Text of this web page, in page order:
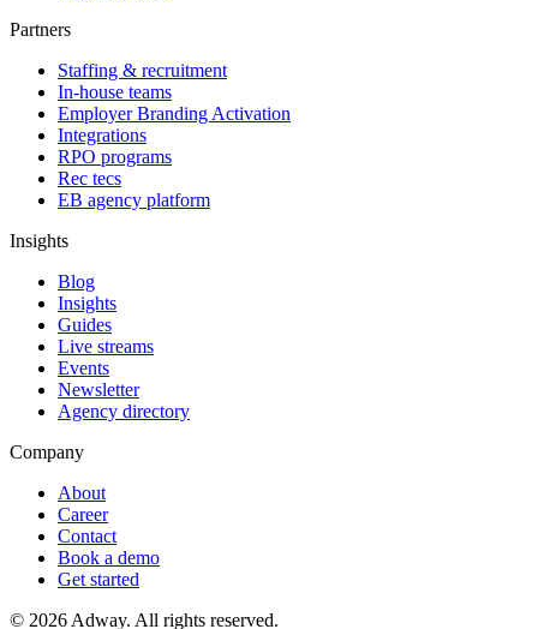
Partners
Staffing & recruitment
In-house teams
Employer Branding Activation
Integrations
RPO programs
Rec tecs
EB agency platform
Insights
Blog
Insights
Guides
Live streams
Events
Newsletter
Agency directory
Company
About
Career
Contact
Book a demo
Get started
© 2026 Adway. All rights reserved.